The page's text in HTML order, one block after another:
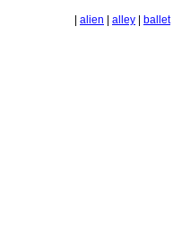
alien alley ballet|